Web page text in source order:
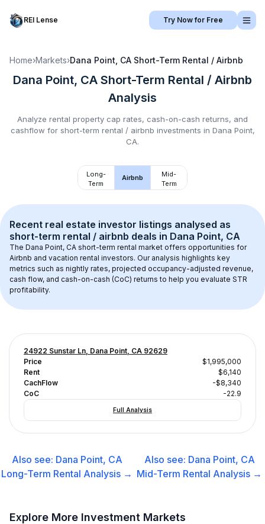
REI Lense Try Now for Free
Home›Markets›Dana Point, CA Short-Term Rental / Airbnb
Dana Point, CA Short-Term Rental / Airbnb
Analysis
Analyze rental property cap rates, cash-on-cash returns, and
cashflow for short-term rental / airbnb investments in Dana Point,
CA.
Long-
Term
Airbnb
Mid-
Term
Recent real estate investor listings analysed as
short-term rental / airbnb deals in Dana Point, CA
The Dana Point, CA short-term rental market offers opportunities for
Airbnb and vacation rental investors. Our analysis highlights key
metrics such as nightly rates, projected occupancy-adjusted revenue,
cash flow, and cash-on-cash (CoC) returns to help you evaluate STR
profitability.
24922 Sunstar Ln, Dana Point, CA 92629
Price
$1,995,000
Rent
$6,140
CachFlow
-$8,340
CoC
-22.9
Full Analysis
Also see: Dana Point, CA
Long-Term Rental Analysis →
Also see: Dana Point, CA
Mid-Term Rental Analysis →
Explore More Investment Markets